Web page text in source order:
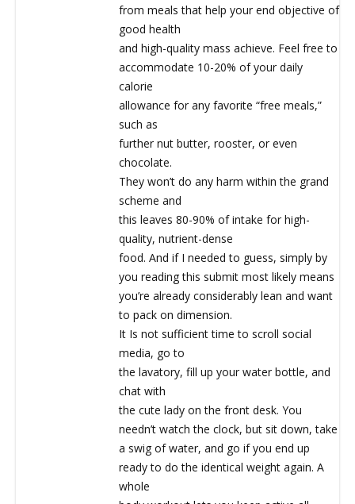
from meals that help your end objective of
good health
and high-quality mass achieve. Feel free to
accommodate 10-20% of your daily
calorie
allowance for any favorite “free meals,”
such as
further nut butter, rooster, or even
chocolate.
They won’t do any harm within the grand
scheme and
this leaves 80-90% of intake for high-
quality, nutrient-dense
food. And if I needed to guess, simply by
you reading this submit most likely means
you’re already considerably lean and want
to pack on dimension.
It Is not sufficient time to scroll social
media, go to
the lavatory, fill up your water bottle, and
chat with
the cute lady on the front desk. You
needn’t watch the clock, but sit down, take
a swig of water, and go if you end up
ready to do the identical weight again. A
whole